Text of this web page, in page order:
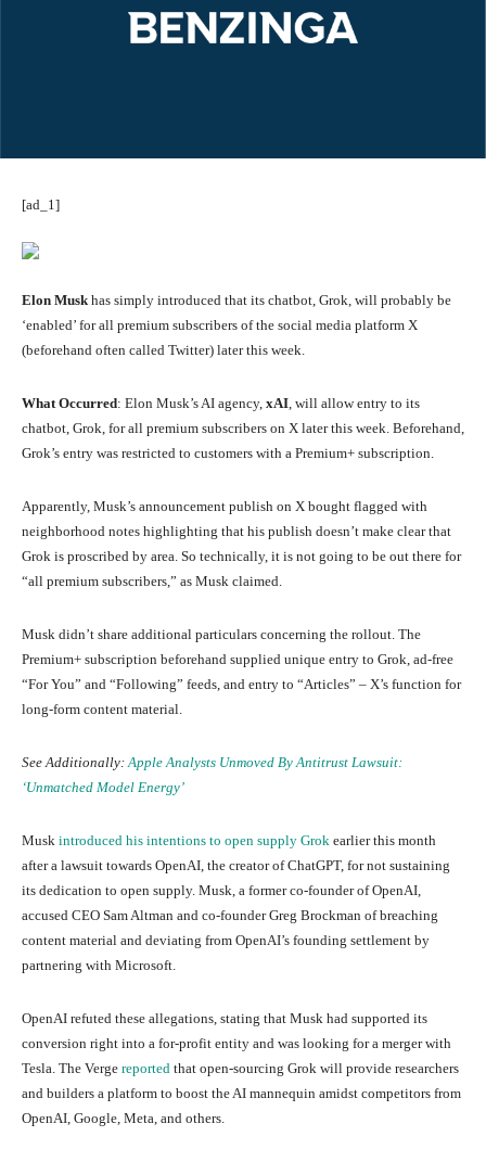
[ad_1]
Elon Musk has simply introduced that its chatbot, Grok, will probably be
‘enabled’ for all premium subscribers of the social media platform X
(beforehand often called Twitter) later this week.
What Occurred: Elon Musk’s AI agency, xAI, will allow entry to its
chatbot, Grok, for all premium subscribers on X later this week. Beforehand,
Grok’s entry was restricted to customers with a Premium+ subscription.
Apparently, Musk’s announcement publish on X bought flagged with
neighborhood notes highlighting that his publish doesn’t make clear that
Grok is proscribed by area. So technically, it is not going to be out there for
“all premium subscribers,” as Musk claimed.
Musk didn’t share additional particulars concerning the rollout. The
Premium+ subscription beforehand supplied unique entry to Grok, ad-free
“For You” and “Following” feeds, and entry to “Articles” – X’s function for
long-form content material.
See Additionally:Apple Analysts Unmoved By Antitrust Lawsuit:
‘Unmatched Model Energy’
Musk introduced his intentions to open supply Grok earlier this month
after a lawsuit towards OpenAI, the creator of ChatGPT, for not sustaining
its dedication to open supply. Musk, a former co-founder of OpenAI,
accused CEO Sam Altman and co-founder Greg Brockman of breaching
content material and deviating from OpenAI’s founding settlement by
partnering with Microsoft.
OpenAI refuted these allegations, stating that Musk had supported its
conversion right into a for-profit entity and was looking for a merger with
Tesla. The Verge reported that open-sourcing Grok will provide researchers
and builders a platform to boost the AI mannequin amidst competitors from
OpenAI, Google, Meta, and others.